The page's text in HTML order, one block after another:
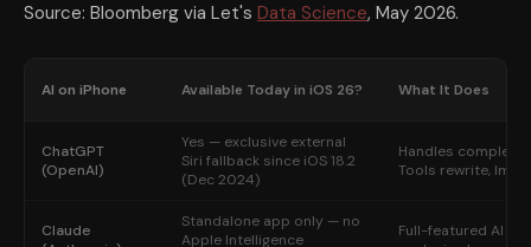
Source: Bloomberg via Let's Data Science, May 2026.
AI on iPhone Available Today in iOS 26? What It Does
ChatGPT
(OpenAI)
Yes — exclusive external
Siri fallback since iOS 18.2
(Dec 2024)
Handles complex
Tools rewrite,
Claude
Standalone app only — no
Apple Intelligence
Full-featured AI